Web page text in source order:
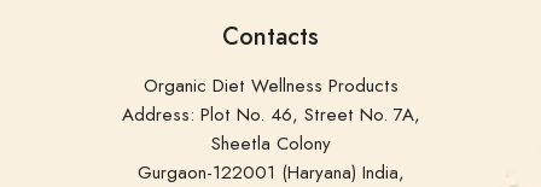
Contacts
Organic Diet Wellness Products
Address: Plot No. 46, Street No. 7A,
Sheetla Colony
Gurgaon-122001 (Haryana) India,